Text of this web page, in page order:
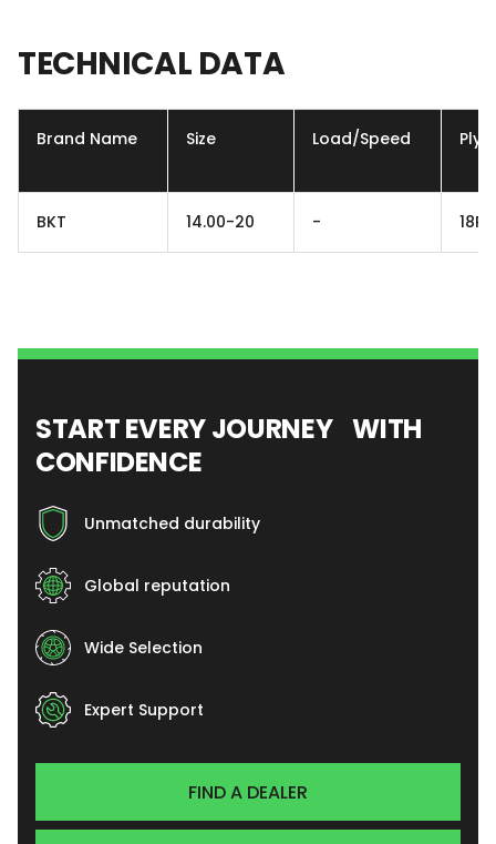
TECHNICAL DATA
Brand Name Size Load/Speed Ply
BKT 14.00-20 - 18PR
START EVERY JOURNEY WITH
CONFIDENCE
Unmatched durability
Global reputation
Wide Selection
Expert Support
FIND A DEALER